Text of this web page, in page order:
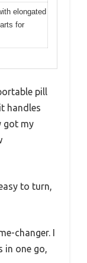
elongated
for
pill
handles
got my
to turn,
changer. I
in one go,